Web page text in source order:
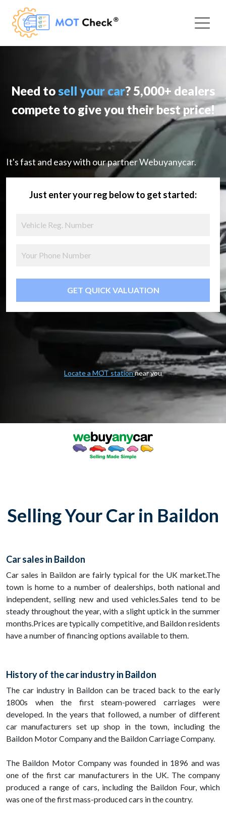
Need tosell your car? 5,000+ dealers
compete to give you their best price!
It's fast and easy with our partner Webuyanycar.
Just enter your reg below to get started:
GET QUICK VALUATION
Locate a MOT stationnear you
Selling Your Car in Baildon
Car sales in Baildon
Car sales in Baildon are fairly typical for the UK market.The
town is home to a number of dealerships, both national and
independent, selling new and used vehicles.Sales tend to be
steady throughout the year, with a slight uptick in the summer
months.Prices are typically competitive, and Baildon residents
have a number of financing options available to them.
History of the car industry in Baildon
The car industry in Baildon can be traced back to the early
1800s when the first steam-powered carriages were
developed. In the years that followed, a number of different
car manufacturers set up shop in the town, including the
Baildon Motor Company and the Baildon Carriage Company.
The Baildon Motor Company was founded in 1896 and was
one of the first car manufacturers in the UK. The company
produced a range of cars, including the Baildon Four, which
was one of the first mass-produced cars in the country.